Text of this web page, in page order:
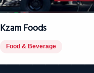
Kzam Foods
Food & Beverage